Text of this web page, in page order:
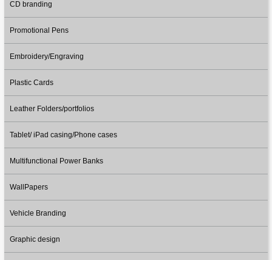
CD branding
Promotional Pens
Embroidery/Engraving
Plastic Cards
Leather Folders/portfolios
Tablet/ iPad casing/Phone cases
Multifunctional Power Banks
WallPapers
Vehicle Branding
Graphic design